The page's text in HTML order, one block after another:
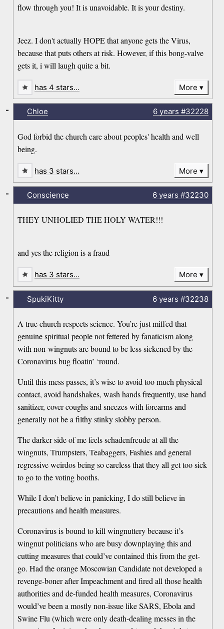
flow through you! It is unavoidable. It is your destiny.
Jeez. I don't actually HOPE that anyone gets the Virus,
because that puts others at risk. However, if this bong-valve
gets it, i will laugh quite a bit.
has 4 stars… More
Chloe 6 years #32228
God forbid the church care about peoples' health and well
being.
-
has 3 stars… More
Conscience 6 years #32230
THEY UNHOLIED THE HOLY WATER!!!
and yes the religion is a fraud
-
has 3 stars… More
SpukiKitty 6 years #32238
A true church respects science. You’re just miffed that
genuine spiritual people not fettered by fanaticism along
with non-wingnuts are bound to be less sickened by the
Coronavirus bug floatin’ ‘round.
Until this mess passes, it’s wise to avoid too much physical
contact, avoid handshakes, wash hands frequently, use hand
sanitizer, cover coughs and sneezes with forearms and
generally not be a filthy stinky slobby person.
The darker side of me feels schadenfreude at all the
wingnuts, Trumpsters, Teabaggers, Fashies and general
regressive weirdos being so careless that they all get too sick
to go to the voting booths.
While I don’t believe in panicking, I do still believe in
precautions and health measures.
Coronavirus is bound to kill wingnuttery because it’s
wingnut politicians who are busy downplaying this and
cutting measures that could’ve contained this from the get-
go. Had the orange Moscowian Candidate not developed a
revenge-boner after Impeachment and fired all those health
authorities and de-funded health measures, Coronavirus
would’ve been a mostly non-issue like SARS, Ebola and
Swine Flu (which were only death-dealing messes in the
-